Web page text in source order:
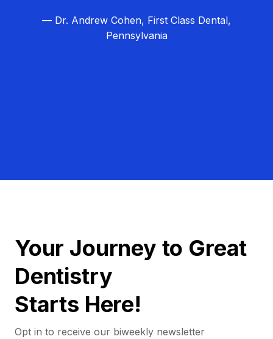
— Dr. Andrew Cohen, First Class Dental,
Pennsylvania
Your Journey to Great
Dentistry
Starts Here!
Opt in to receive our biweekly newsletter